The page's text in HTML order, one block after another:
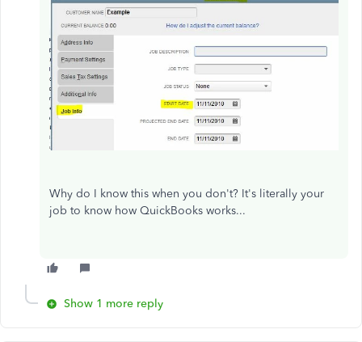
Why do I know this when you don't? It's literally your
job to know how QuickBooks works...
Show 1 more reply